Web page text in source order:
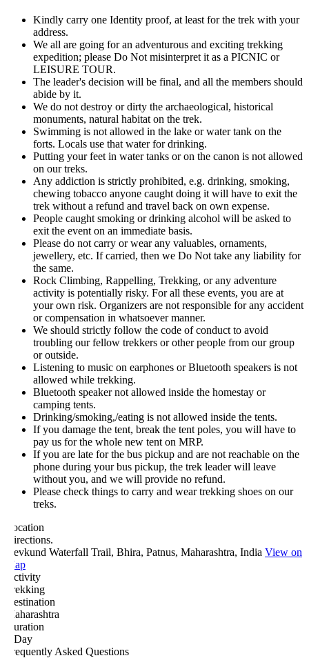
Kindly carry one Identity proof, at least for the trek with your
address.
We all are going for an adventurous and exciting trekking
expedition; please Do Not misinterpret it as a PICNIC or
LEISURE TOUR.
The leader's decision will be final, and all the members should
abide by it.
We do not destroy or dirty the archaeological, historical
monuments, natural habitat on the trek.
Swimming is not allowed in the lake or water tank on the
forts. Locals use that water for drinking.
Putting your feet in water tanks or on the canon is not allowed
on our treks.
Any addiction is strictly prohibited, e.g. drinking, smoking,
chewing tobacco anyone caught doing it will have to exit the
trek without a refund and travel back on own expense.
People caught smoking or drinking alcohol will be asked to
exit the event on an immediate basis.
Please do not carry or wear any valuables, ornaments,
jewellery, etc. If carried, then we Do Not take any liability for
the same.
Rock Climbing, Rappelling, Trekking, or any adventure
activity is potentially risky. For all these events, you are at
your own risk. Organizers are not responsible for any accident
or compensation in whatsoever manner.
We should strictly follow the code of conduct to avoid
troubling our fellow trekkers or other people from our group
or outside.
Listening to music on earphones or Bluetooth speakers is not
allowed while trekking.
Bluetooth speaker not allowed inside the homestay or
camping tents.
Drinking/smoking,/eating is not allowed inside the tents.
If you damage the tent, break the tent poles, you will have to
pay us for the whole new tent on MRP.
If you are late for the bus pickup and are not reachable on the
phone during your bus pickup, the trek leader will leave
without you, and we will provide no refund.
Please check things to carry and wear trekking shoes on our
treks.
Waterfall Trail, Bhira, Patnus, Maharashtra, IndiaView on
Asked Questions